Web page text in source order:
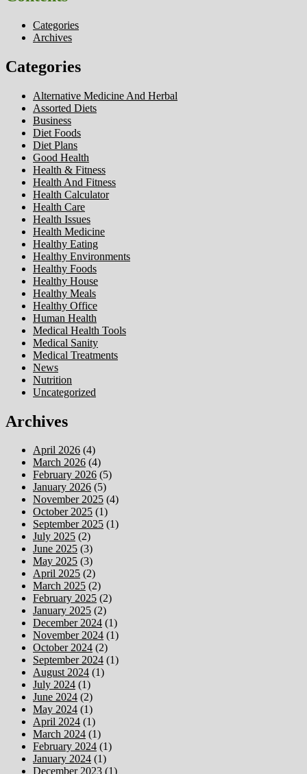
Categories
Archives
Categories
Alternative Medicine And Herbal
Assorted Diets
Business
Diet Foods
Diet Plans
Good Health
Health & Fitness
Health And Fitness
Health Calculator
Health Care
Health Issues
Health Medicine
Healthy Eating
Healthy Environments
Healthy Foods
Healthy House
Healthy Meals
Healthy Office
Human Health
Medical Health Tools
Medical Sanity
Medical Treatments
News
Nutrition
Uncategorized
Archives
April 2026 (4)
March 2026 (4)
February 2026 (5)
January 2026 (5)
November 2025 (4)
October 2025 (1)
September 2025 (1)
July 2025 (2)
June 2025 (3)
May 2025 (3)
April 2025 (2)
March 2025 (2)
February 2025 (2)
January 2025 (2)
December 2024 (1)
November 2024 (1)
October 2024 (2)
September 2024 (1)
August 2024 (1)
July 2024 (1)
June 2024 (2)
May 2024 (1)
April 2024 (1)
March 2024 (1)
February 2024 (1)
January 2024 (1)
December 2023 (1)